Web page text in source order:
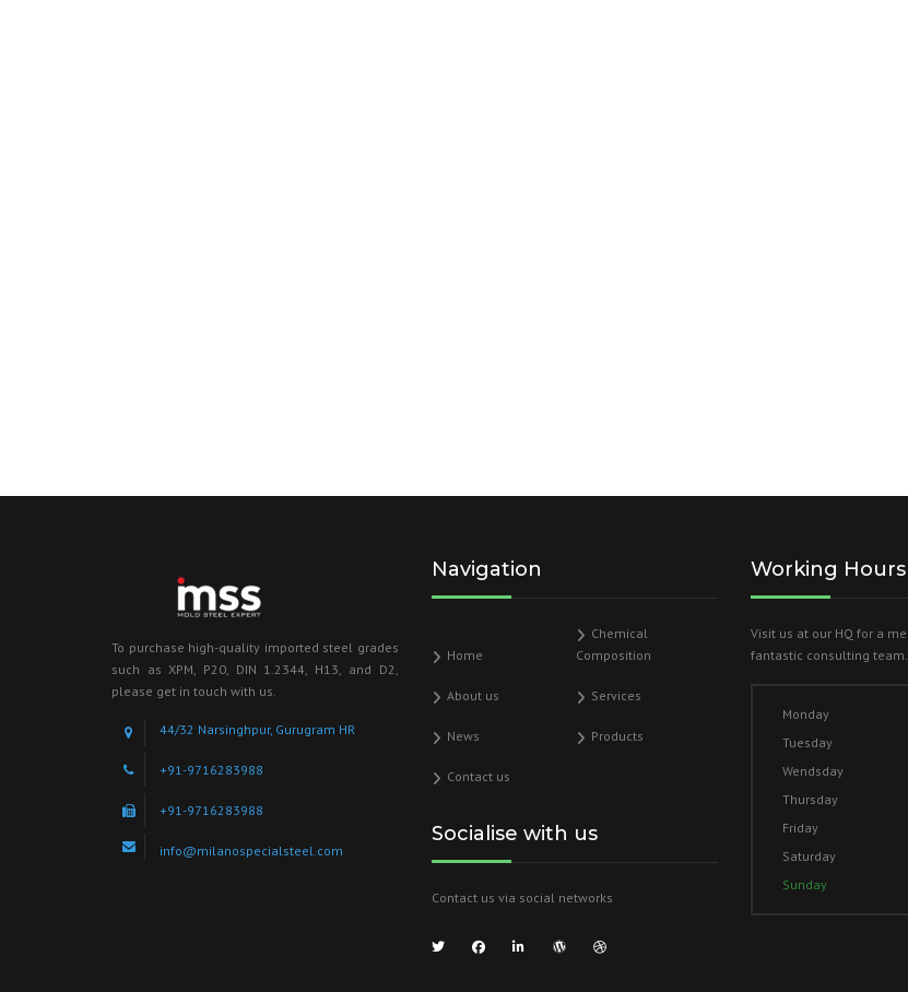
To purchase high-quality imported steel grades
such as XPM, P20, DIN 1.2344, H13, and D2,
please get in touch with us.
44/32 Narsinghpur, Gurugram HR
+91-9716283988
+91-9716283988
info@milanospecialsteel.com
Navigation
Home
Chemical
Composition
About us Services
News Products
Contact us
Socialise with us
Contact us via social networks
Working Hours
Visit us at our HQ for a
fantastic consulting team.
Monday
Tuesday
Wendsday
Thursday
Friday
Saturday
Sunday